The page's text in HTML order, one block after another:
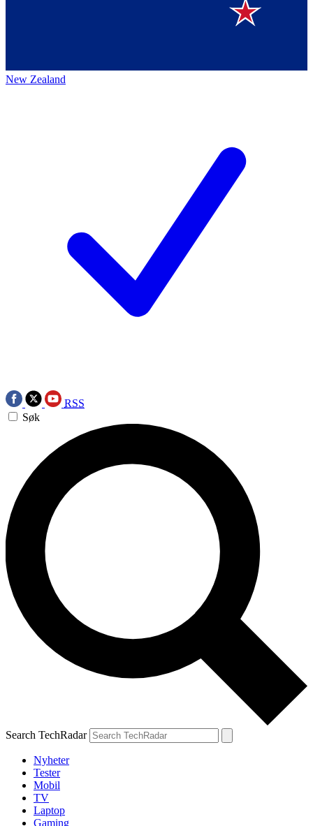
New Zealand
RSS
Søk
Search TechRadar
Nyheter
Tester
Mobil
TV
Laptop
Gaming